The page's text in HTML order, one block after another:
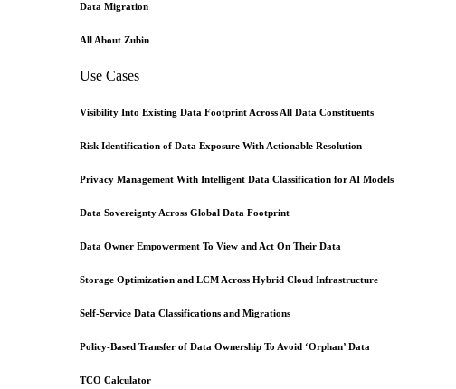
Data Migration
All About Zubin
Use Cases
Visibility Into Existing Data Footprint Across All Data Constituents
Risk Identification of Data Exposure With Actionable Resolution
Privacy Management With Intelligent Data Classification for AI Models
Data Sovereignty Across Global Data Footprint
Data Owner Empowerment To View and Act On Their Data
Storage Optimization and LCM Across Hybrid Cloud Infrastructure
Self-Service Data Classifications and Migrations
Policy-Based Transfer of Data Ownership To Avoid ‘Orphan’ Data
TCO Calculator